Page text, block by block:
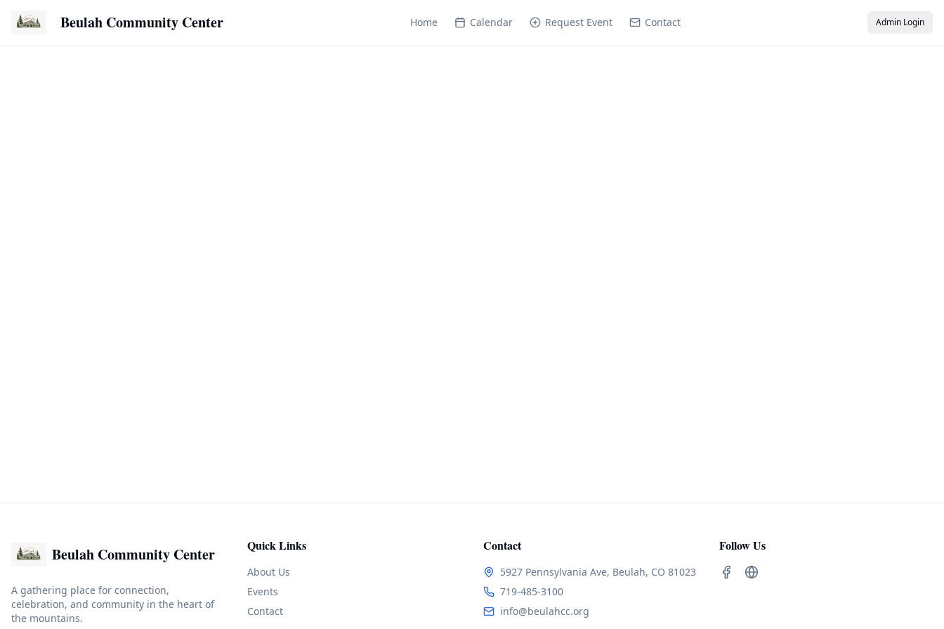
Beulah Community Center Home Calendar Request Event Contact Admin Login
Beulah Community Center
A gathering place for connection,
celebration, and community in the heart of
the mountains.
Quick Links
About Us
Events
Contact
Contact
5927 Pennsylvania Ave, Beulah, CO 81023
719-485-3100
info@beulahcc.org
Follow Us